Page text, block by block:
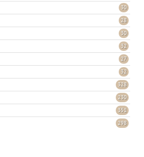
30
28
30
32
27
32
328
230
351
298